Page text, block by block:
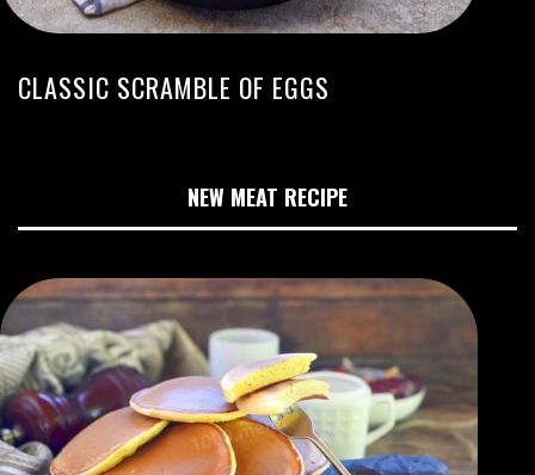
CLASSIC SCRAMBLE OF EGGS
NEW MEAT RECIPE